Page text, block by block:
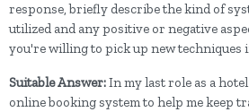
response, briefly describe the kind of
utilized and any positive or negative
you're willing to pick up new techniques
Suitable Answer:In my last role as a
online booking system to help me keep